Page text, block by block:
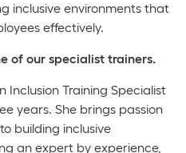
inclusive environments that
effectively.
of our specialist trainers.
Inclusion Training Specialist
years. She brings passion
building inclusive
an expert by experience,